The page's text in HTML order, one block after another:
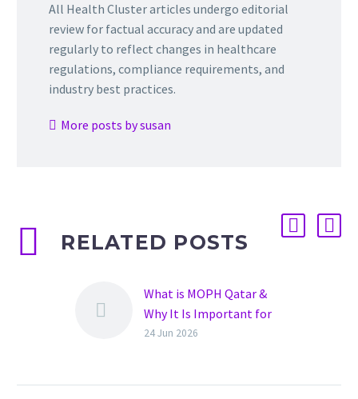
All Health Cluster articles undergo editorial
review for factual accuracy and are updated
regularly to reflect changes in healthcare
regulations, compliance requirements, and
industry best practices.
More posts by susan
RELATED POSTS
What is MOPH Qatar &
Why It Is Important for
Hospitals
24 Jun 2026